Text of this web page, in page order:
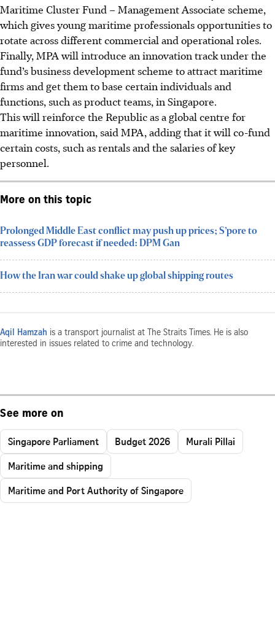
Maritime Cluster Fund – Management Associate scheme,
which gives young maritime professionals opportunities to
rotate across different commercial and operational roles.
Finally, MPA will introduce an innovation track under the
fund’s business development scheme to attract maritime
firms and get them to base certain individuals and
functions, such as product teams, in Singapore.
This will reinforce the Republic as a global centre for
maritime innovation, said MPA, adding that it will co-fund
certain costs, such as rentals and the salaries of key
personnel.
More on this topic
Prolonged Middle East conflict may push up prices; S’pore to
reassess GDP forecast if needed: DPM Gan
How the Iran war could shake up global shipping routes
Aqil Hamzah is a transport journalist at The Straits Times. He is also
interested in issues related to crime and technology.
See more on
Singapore Parliament Budget 2026
Murali Pillai
Maritime and shipping
Maritime and Port Authority of Singapore